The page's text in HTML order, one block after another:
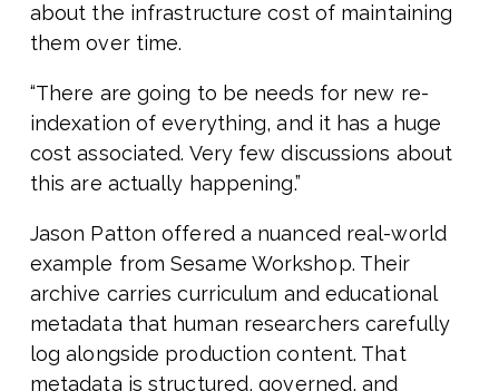
about the infrastructure cost of maintaining
them over time.
“There are going to be needs for new re-
indexation of everything, and it has a huge
cost associated. Very few discussions about
this are actually happening.”
Jason Patton offered a nuanced real-world
example from Sesame Workshop. Their
archive carries curriculum and educational
metadata that human researchers carefully
log alongside production content. That
metadata is structured, governed, and